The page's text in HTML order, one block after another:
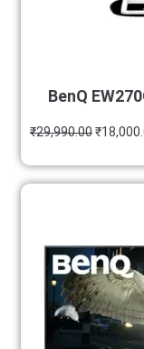
BenQ
₹29,990.00₹